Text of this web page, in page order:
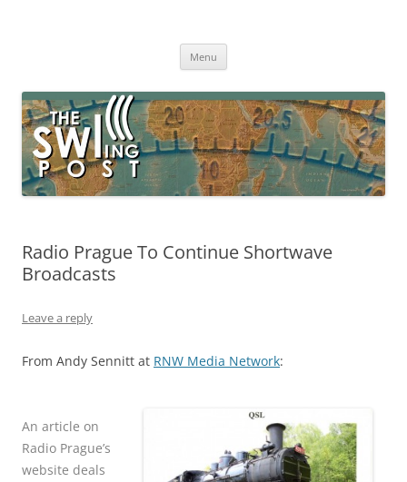
broadcasting, ham radio, field operation, DXing, maker kits, travel,
Menu
Radio Prague To Continue Shortwave
Broadcasts
Leave a reply
From Andy Sennitt at RNW Media Network:
An article on
Radio Prague’s
website deals